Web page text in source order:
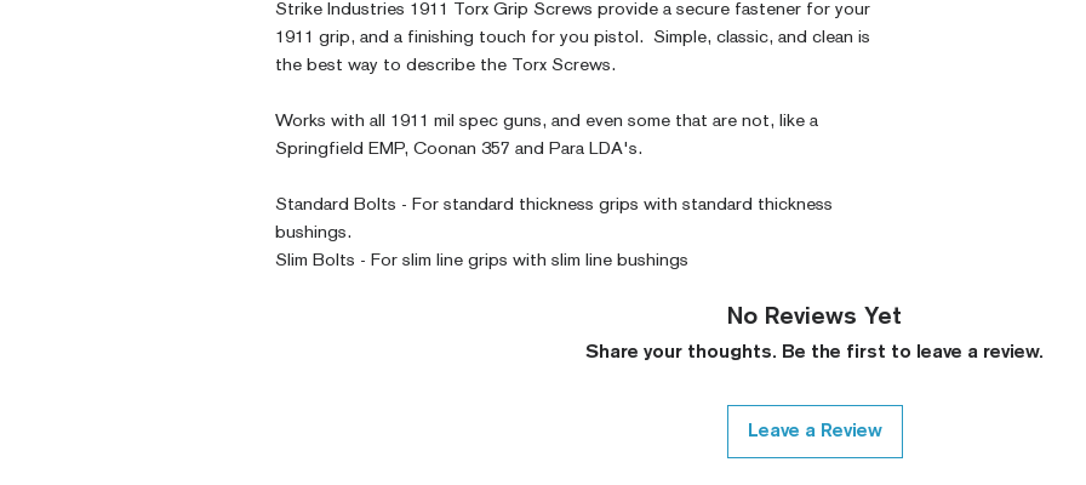
Strike Industries 1911 Torx Grip Screws provide a secure fastener for your
1911 grip, and a finishing touch for you pistol.  Simple, classic, and clean is
the best way to describe the Torx Screws.
Works with all 1911 mil spec guns, and even some that are not, like a
Springfield EMP, Coonan 357 and Para LDA's.
Standard Bolts - For standard thickness grips with standard thickness
bushings.
Slim Bolts - For slim line grips with slim line bushings
No Reviews Yet
Share your thoughts. Be the first to leave a review.
Leave a Review